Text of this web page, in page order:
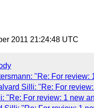
2011 21:24:48 UTC
"Re: For
Silli: "Re: For
"Re: For review: 1 new